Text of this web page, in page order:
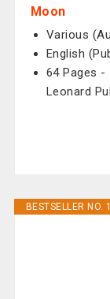
Moon
Various
English
64 Pages -
Leonard
BESTSELLER NO.